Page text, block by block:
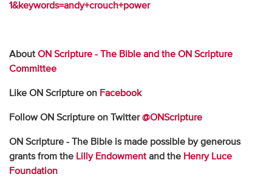
1&keywords=andy+crouch+power
About ON Scripture - The Bible and the ON Scripture
Committee
Like ON Scripture on Facebook
Follow ON Scripture on Twitter@ONScripture
ON Scripture - The Bible is made possible by generous
grants from the Lilly Endowmentand the Henry Luce
Foundation